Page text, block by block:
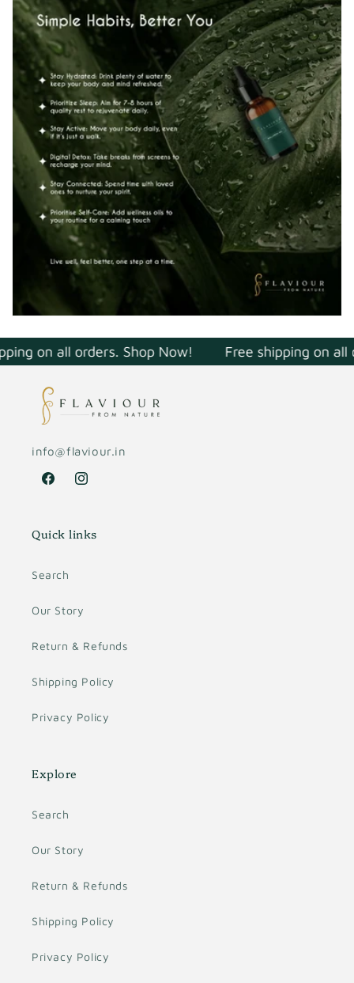
on all orders. Shop Now! Free shipping on all
info@flaviour.in
FacebookInstagram
Quick links
Search
Our Story
Return & Refunds
Shipping Policy
Privacy Policy
Explore
Search
Our Story
Return & Refunds
Shipping Policy
Privacy Policy